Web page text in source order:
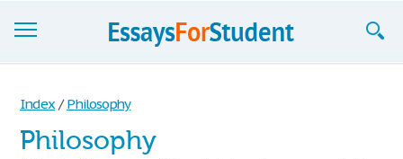
Index / Philosophy
Philosophy